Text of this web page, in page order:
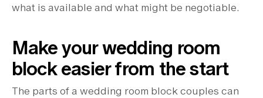
what is available and what might be negotiable.
Make your wedding room
block easier from the start
The parts of a wedding room block couples can